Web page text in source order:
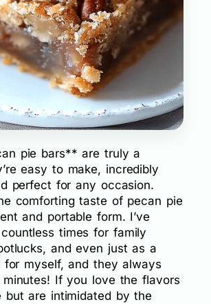
pie bars** are truly a
easy to make, incredibly
perfect for any occasion.
comforting taste of pecan pie
and portable form. I’ve
times for family
and even just as a
for myself, and they always
minutes! If you love the flavors
but are intimidated by the